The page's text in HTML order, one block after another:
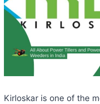
Kirloskar is one of the